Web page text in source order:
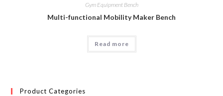
Gym Equipment Bench
Multi-functional Mobility Maker Bench
Read more
Product Categories